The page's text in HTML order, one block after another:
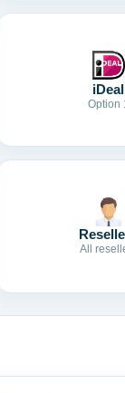
iDeal
Option
All